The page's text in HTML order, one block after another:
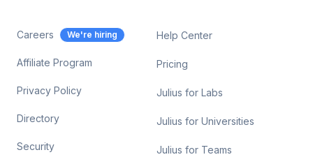
Careers We're hiring
Affiliate Program
Privacy Policy
Directory
Security
Help Center
Pricing
Julius for Labs
Julius for Universities
Julius for Teams